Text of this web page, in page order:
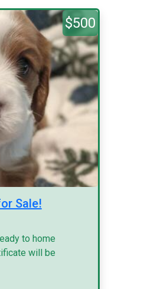
$500
Sale!
to home
will be